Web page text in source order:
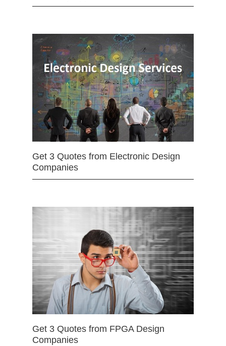
Get 3 Quotes from Electronic Design
Companies
Get 3 Quotes from FPGA Design
Companies